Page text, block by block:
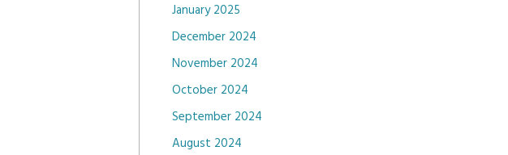
January 2025
December 2024
November 2024
October 2024
September 2024
August 2024